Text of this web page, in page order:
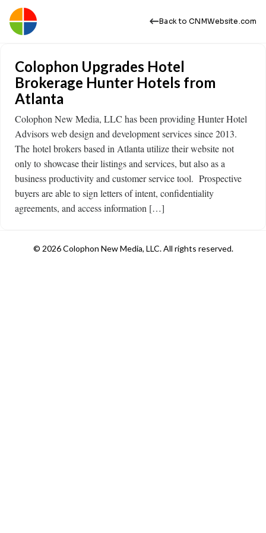
Back to CNMWebsite.com
Colophon Upgrades Hotel
Brokerage Hunter Hotels from
Atlanta
Colophon New Media, LLC has been providing Hunter Hotel
Advisors web design and development services since 2013.
The hotel brokers based in Atlanta utilize their website not
only to showcase their listings and services, but also as a
business productivity and customer service tool. Prospective
buyers are able to sign letters of intent, confidentiality
agreements, and access information […]
© 2026 Colophon New Media, LLC. All rights reserved.